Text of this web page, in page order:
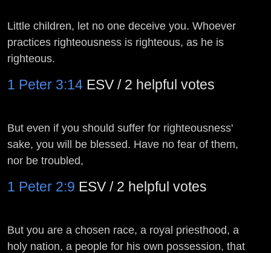
Little children, let no one deceive you. Whoever
practices righteousness is righteous, as he is
righteous.
1 Peter 3:14 ESV / 2 helpful votes
But even if you should suffer for righteousness'
sake, you will be blessed. Have no fear of them,
nor be troubled,
1 Peter 2:9 ESV / 2 helpful votes
But you are a chosen race, a royal priesthood, a
holy nation, a people for his own possession, that